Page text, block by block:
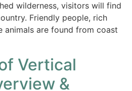
wilderness, visitors will find
Friendly people, rich
animals are found from coast
Vertical
&